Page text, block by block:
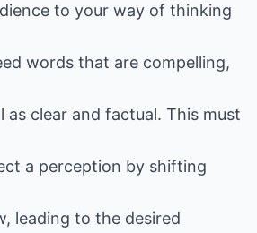
to your way of thinking
words that are compelling,
as clear and factual. This must
a perception by shifting
leading to the desired